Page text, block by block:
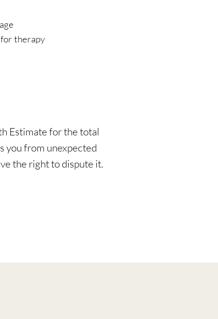
therapy
Estimate for the total
you from unexpected
the right to dispute it.